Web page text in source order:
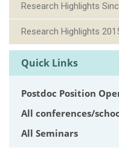
Research Highlights
Research Highlights
Quick Links
Postdoc Position
All conferences/
All Seminars